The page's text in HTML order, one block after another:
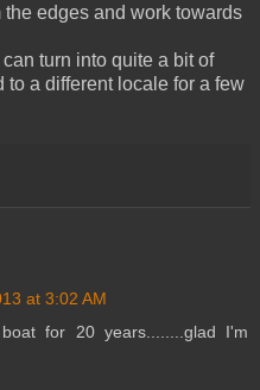
edges and work towards
turn into quite a bit of
to a different locale for a few
at 3:02 AM
for 20 years........glad I'm